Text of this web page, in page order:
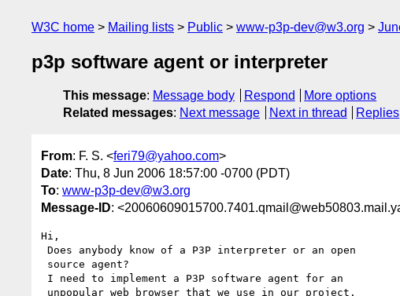
W3C home Mailing lists Public www-p3p-dev@w3.org
p3p software agent or interpreter
This message: Message body Respond
More options
Related messages: Next message Next in thread Replies
From: F. S. <feri79@yahoo.com>
Date: Thu, 8 Jun 2006 18:57:00 -0700 (PDT)
To: www-p3p-dev@w3.org
Message-ID:
Hi,